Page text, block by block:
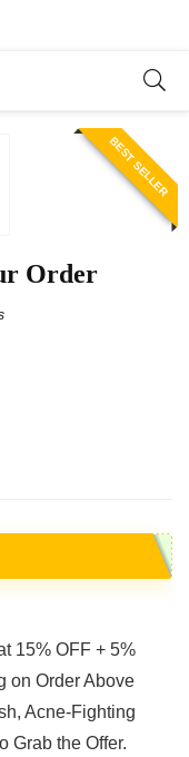
BEST SELLER
Order
15% OFF + 5%
on Order Above
Acne-Fighting
Grab the Offer.